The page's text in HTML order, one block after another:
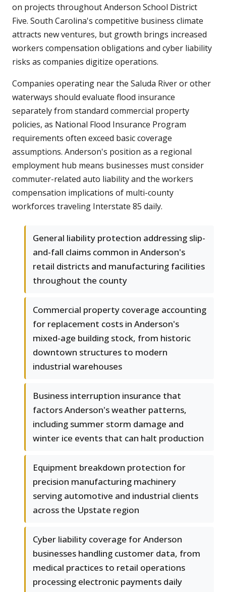
on projects throughout Anderson School District
Five. South Carolina's competitive business climate
attracts new ventures, but growth brings increased
workers compensation obligations and cyber liability
risks as companies digitize operations.
Companies operating near the Saluda River or other
waterways should evaluate flood insurance
separately from standard commercial property
policies, as National Flood Insurance Program
requirements often exceed basic coverage
assumptions. Anderson's position as a regional
employment hub means businesses must consider
commuter-related auto liability and the workers
compensation implications of multi-county
workforces traveling Interstate 85 daily.
General liability protection addressing slip-
and-fall claims common in Anderson's
retail districts and manufacturing facilities
throughout the county
Commercial property coverage accounting
for replacement costs in Anderson's
mixed-age building stock, from historic
downtown structures to modern
industrial warehouses
Business interruption insurance that
factors Anderson's weather patterns,
including summer storm damage and
winter ice events that can halt production
Equipment breakdown protection for
precision manufacturing machinery
serving automotive and industrial clients
across the Upstate region
Cyber liability coverage for Anderson
businesses handling customer data, from
medical practices to retail operations
processing electronic payments daily